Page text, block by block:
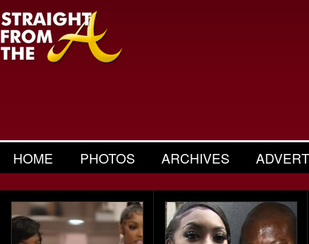
HOME PHOTOS ARCHIVES